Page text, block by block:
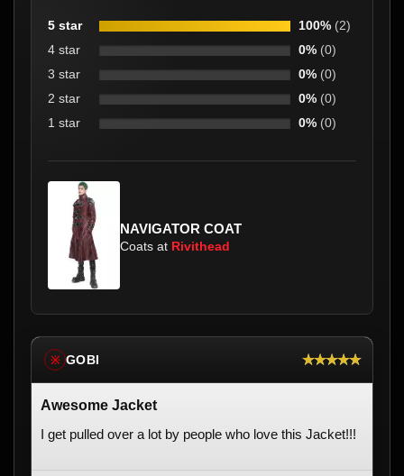
5 star 100% (2)
4 star
0% (0)
3 star
0% (0)
2 star
0% (0)
1 star
0% (0)
NAVIGATOR COAT
Coats at Rivithead
※ GOBI ★★★★★
Awesome Jacket
I get pulled over a lot by people who love this Jacket!!!